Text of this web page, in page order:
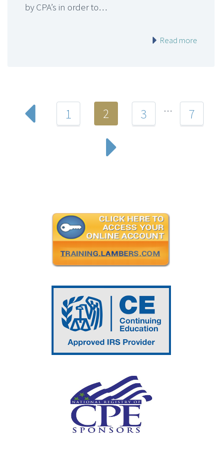
by CPA’s in order to…
Read more
1 2 3 … 7